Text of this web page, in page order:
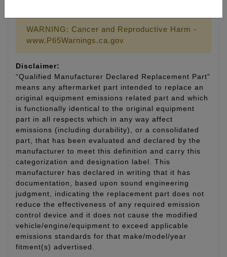
WARNING: Cancer and Reproductive Harm -
www.P65Warnings.ca.gov
Disclaimer:
“Qualified Manufacturer Declared Replacement Part”
means any aftermarket part intended to replace an
original equipment emissions related part and which
is functionally identical to the original equipment
part in all respects which in any way affect
emissions (including durability), or a consolidated
part, that has been evaluated and declared by the
manufacturer to meet this definition and carry this
categorization and designation label. This
manufacturer has declared in writing that it has
documentation, based upon sound engineering
judgment, indicating the replacement part does not
reduce the effectiveness of any required emission
control device and it does not cause the modified
vehicle/engine/equipment to exceed applicable
emissions standards for that make/model/year
fitment(s) advertised.